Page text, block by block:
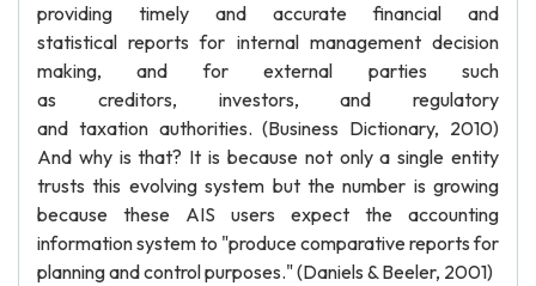
providing timely and accurate financial and
statistical reports for internal management decision
making, and for external parties such
as creditors, investors, and regulatory
and taxation authorities. (Business Dictionary, 2010)
And why is that? It is because not only a single entity
trusts this evolving system but the number is growing
because these AIS users expect the accounting
information system to "produce comparative reports for
planning and control purposes." (Daniels & Beeler, 2001)